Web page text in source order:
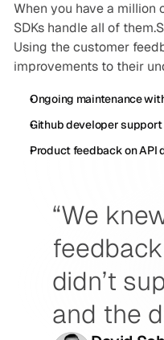
When you have a
SDKs handle all of
Using the customer
improvements to their
Ongoing maintenance
Github developer support
Product feedback on API
“We
didn’t
and the